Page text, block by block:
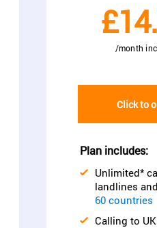
/month
Click to
Plan includes:
Unlimited*
landlines and
60 countries
Calling to